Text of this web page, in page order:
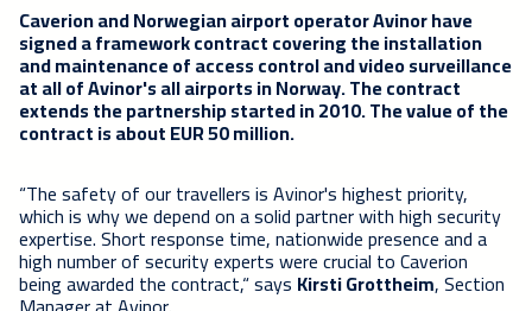
Caverion and Norwegian airport operator Avinor have
signed a framework contract covering the installation
and maintenance of access control and video surveillance
at all of Avinor's all airports in Norway. The contract
extends the partnership started in 2010. The value of the
contract is about EUR 50 million.
“The safety of our travellers is Avinor's highest priority,
which is why we depend on a solid partner with high security
expertise. Short response time, nationwide presence and a
high number of security experts were crucial to Caverion
being awarded the contract,“ says Kirsti Grottheim, Section